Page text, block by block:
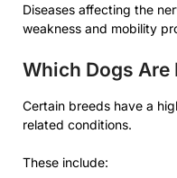
Diseases affecting the
weakness and mobility
Which Dogs Are
Certain breeds have a
related conditions.
These include: